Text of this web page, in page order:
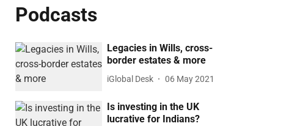
Podcasts
Legacies in Wills, cross-
border estates & more
iGlobal Desk 06 May 2021
Is investing in the UK
lucrative for Indians?